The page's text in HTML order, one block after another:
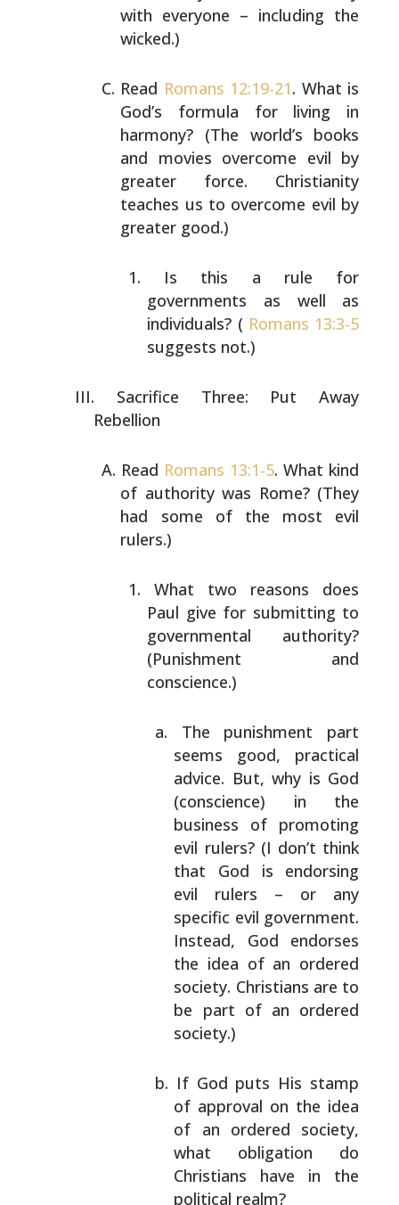
with everyone – including the
wicked.)
Read Romans 12:19-21. What is
God’s formula for living in
harmony? (The world’s books
and movies overcome evil by
greater force. Christianity
teaches us to overcome evil by
greater good.)
Is this a rule for
governments as well as
individuals? ( Romans 13:3-5
suggests not.)
Sacrifice Three: Put Away
Rebellion
Read Romans 13:1-5. What kind
of authority was Rome?(They
had some of the most evil
rulers.)
What two reasons does
Paul give for submitting to
governmental authority?
(Punishment and
conscience.)
The punishment part
seems good, practical
advice. But, why is God
(conscience) in the
business of promoting
evil rulers? (I don’t think
that God is endorsing
evil rulers – or any
specific evil government.
Instead, God endorses
the idea of an ordered
society. Christians are to
be part of an ordered
society.)
If God puts His stamp
of approval on the idea
of an ordered society,
what obligation do
Christians have in the
political realm?